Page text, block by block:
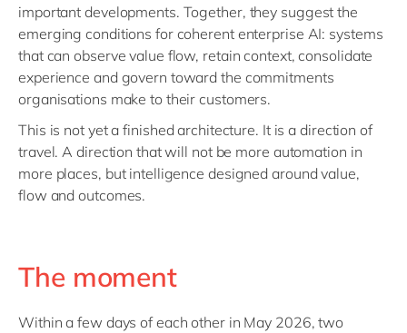
important developments. Together, they suggest the
emerging conditions for coherent enterprise AI: systems
that can observe value flow, retain context, consolidate
experience and govern toward the commitments
organisations make to their customers.
This is not yet a finished architecture. It is a direction of
travel. A direction that will not be more automation in
more places, but intelligence designed around value,
flow and outcomes.
The moment
Within a few days of each other in May 2026, two